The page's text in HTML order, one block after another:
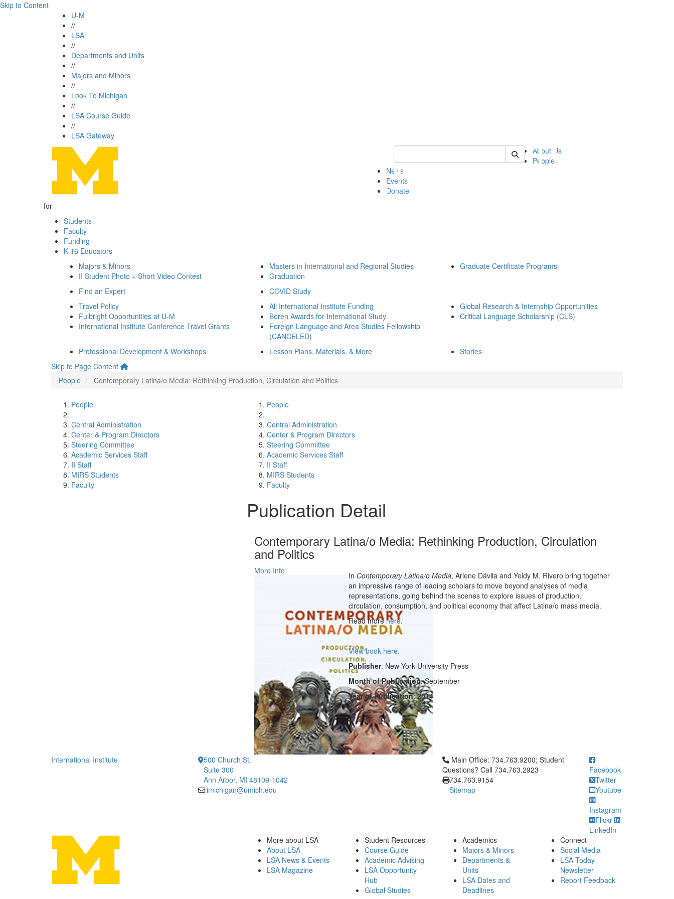
Skip to Content
U-M
//
LSA
//
Departments and Units
//
Majors and Minors
//
Look To Michigan
//
LSA Course Guide
//
LSA Gateway
Keyword Search of ii
About Us
People
News
Events
Donate
for
Students
Faculty
Funding
K-16 Educators
Majors & Minors
II Student Photo + Short Video Contest
Masters in International and Regional Studies
Graduation
Graduate Certificate Programs
Find an Expert
COVID Study
Travel Policy
Fulbright Opportunities at U-M
International Institute Conference Travel Grants
All International Institute Funding
Boren Awards for International Study
Foreign Language and Area Studies Fellowship
(CANCELED)
Global Research & Internship Opportunities
Critical Language Scholarship (CLS)
Professional Development & Workshops Lesson Plans, Materials, & More
Stories
Skip to Page Content
People
Contemporary Latina/o Media: Rethinking Production, Circulation and Politics
People
Central Administration
Center & Program Directors
Steering Committee
Academic Services Staff
II Staff
MIRS Students
Faculty
People
Central Administration
Center & Program Directors
Steering Committee
Academic Services Staff
II Staff
MIRS Students
Faculty
Publication Detail
Contemporary Latina/o Media: Rethinking Production, Circulation
and Politics
More Info In Contemporary Latina/o Media, Arlene Dávila and Yeidy M. Rivero bring together
an impressive range of leading scholars to move beyond analyses of media
representations, going behind the scenes to explore issues of production,
circulation, consumption, and political economy that affect Latina/o mass media.
Read morehere.
View book here.
Publisher: New York University Press
Month of Publication: September
Year of Publication: 2014
International Institute
500 Church St.
Suite 300
Ann Arbor, MI 48109-1042
iimichigan@umich.edu
Click to call Main Office: 734.763.9200; Student Questions? Call
Main Office: 734.763.9200; Student
Questions? Call 734.763.2923
734.763.9154
Sitemap
Facebook
Twitter
Youtube
Instagram
Flickr
LinkedIn
More about LSA
About LSA
LSA News & Events
LSA Magazine
Student Resources
Course Guide
Academic Advising
LSA Opportunity
Hub
Global Studies
Academics
Majors & Minors
Departments &
Units
LSA Dates and
Deadlines
Connect
Social Media
LSA Today
Newsletter
Report Feedback